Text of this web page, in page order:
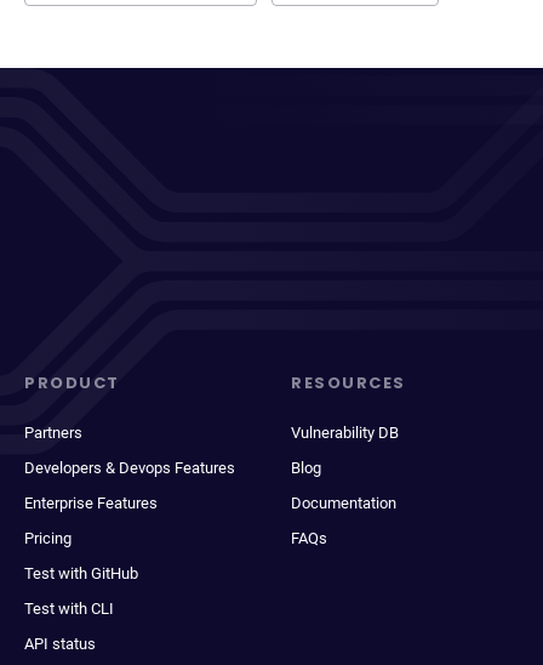
PRODUCT
Partners
Developers & Devops Features
Enterprise Features
Pricing
Test with GitHub
Test with CLI
API status
RESOURCES
Vulnerability DB
Blog
Documentation
FAQs